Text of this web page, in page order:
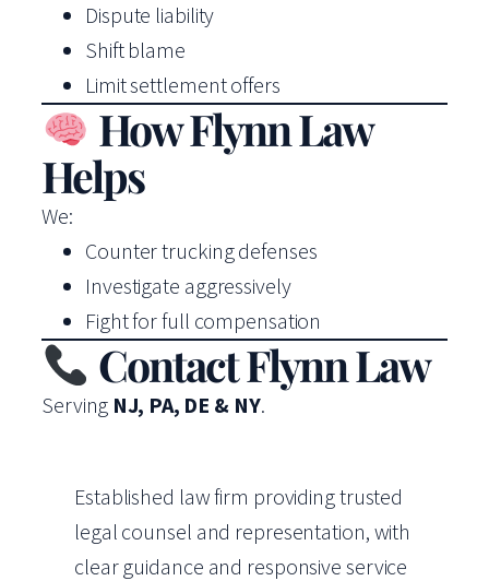
Dispute liability
Shift blame
Limit settlement offers
How Flynn Law
Helps
We:
Counter trucking defenses
Investigate aggressively
Fight for full compensation
Contact Flynn Law
Serving NJ, PA, DE & NY.
Established law firm providing trusted
legal counsel and representation, with
clear guidance and responsive service